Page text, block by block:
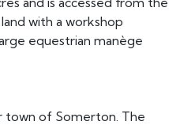
with a workshop
equestrian manège
town of Somerton. The